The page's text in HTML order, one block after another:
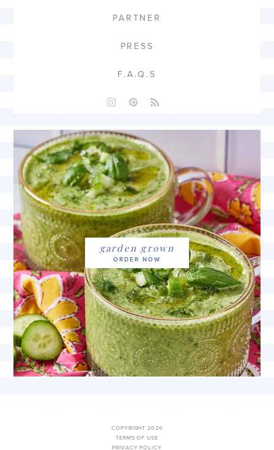
PARTNER
PRESS
F.A.Q.S
garden grown
COPYRIGHT 2026
TERMS OF USE
PRIVACY POLICY